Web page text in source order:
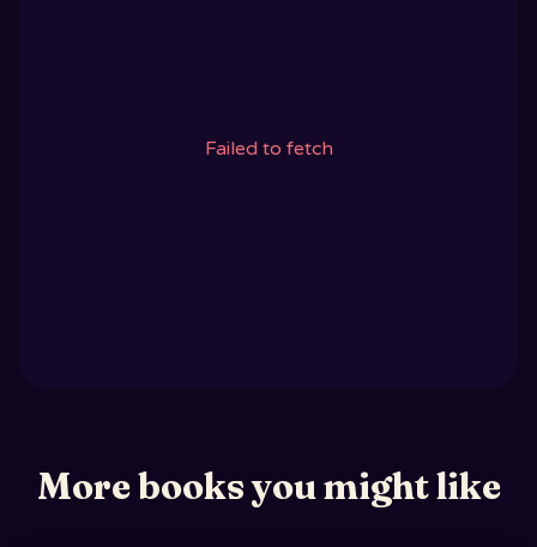
Failed to fetch
More books you might like